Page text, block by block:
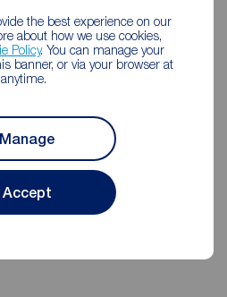
the best experience on our
about how we use cookies,
Policy. You can manage your
banner, or via your browser at
anytime.
Manage
Accept